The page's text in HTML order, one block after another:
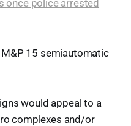
once police arrested
15 semiautomatic
would appeal to a
complexes and/or